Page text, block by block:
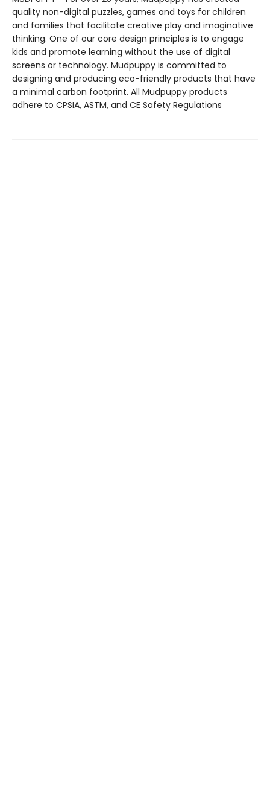
quality non-digital puzzles, games and toys for children
and families that facilitate creative play and imaginative
thinking. One of our core design principles is to engage
kids and promote learning without the use of digital
screens or technology. Mudpuppy is committed to
designing and producing eco-friendly products that have
a minimal carbon footprint. All Mudpuppy products
adhere to CPSIA, ASTM, and CE Safety Regulations